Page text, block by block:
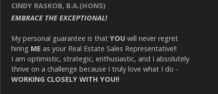
CINDY RASKOB, B.A.(HONS)
EMBRACE THE EXCEPTIONAL!
My personal guarantee is thatYOU will never regret
hiring MEas your Real Estate Sales Representative!!
I am optimistic, strategic, enthusiastic, and I absolutely
thrive on a challenge because I truly love what I do -
WORKING CLOSELY WITH YOU!!